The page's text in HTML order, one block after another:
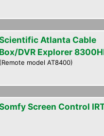
Atlanta Cable
Box/DVR Explorer
(Remote model AT8400)
Screen Control